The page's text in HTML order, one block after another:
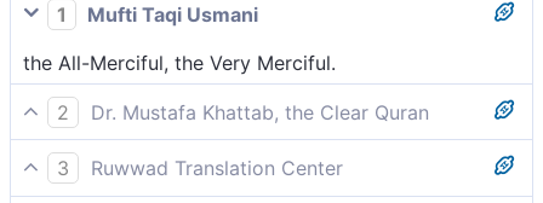
1
Mufti Taqi Usmani
the All-Merciful, the Very Merciful.
2
Dr. Mustafa Khattab, the Clear Quran
the Most Compassionate, Most Merciful,
3
Ruwwad Translation Center